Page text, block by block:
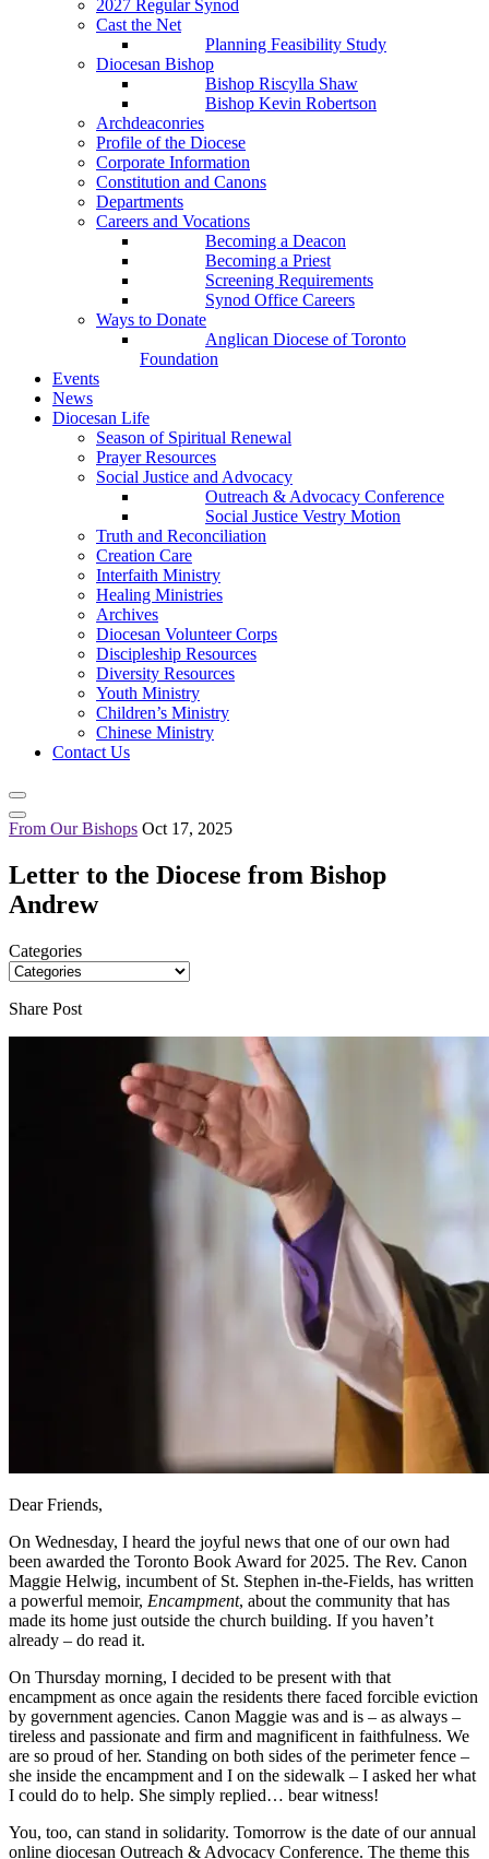
2027 Regular Synod
Cast the Net
Planning Feasibility Study
Diocesan Bishop
Bishop Riscylla Shaw
Bishop Kevin Robertson
Archdeaconries
Profile of the Diocese
Corporate Information
Constitution and Canons
Departments
Careers and Vocations
Becoming a Deacon
Becoming a Priest
Screening Requirements
Synod Office Careers
Ways to Donate
Anglican Diocese of Toronto
Foundation
Events
News
Diocesan Life
Season of Spiritual Renewal
Prayer Resources
Social Justice and Advocacy
Outreach & Advocacy Conference
Social Justice Vestry Motion
Truth and Reconciliation
Creation Care
Interfaith Ministry
Healing Ministries
Archives
Diocesan Volunteer Corps
Discipleship Resources
Diversity Resources
Youth Ministry
Children’s Ministry
Chinese Ministry
Contact Us
From Our Bishops Oct 17, 2025
Letter to the Diocese from Bishop
Andrew
Categories
Share Post
Dear Friends,
On Wednesday, I heard the joyful news that one of our own had
been awarded the Toronto Book Award for 2025. The Rev. Canon
Maggie Helwig, incumbent of St. Stephen in-the-Fields, has written
a powerful memoir, Encampment, about the community that has
made its home just outside the church building. If you haven’t
already – do read it.
On Thursday morning, I decided to be present with that
encampment as once again the residents there faced forcible eviction
by government agencies. Canon Maggie was and is – as always –
tireless and passionate and firm and magnificent in faithfulness. We
are so proud of her. Standing on both sides of the perimeter fence –
she inside the encampment and I on the sidewalk – I asked her what
I could do to help. She simply replied… bear witness!
You, too, can stand in solidarity. Tomorrow is the date of our annual
online diocesan Outreach & Advocacy Conference. The theme this